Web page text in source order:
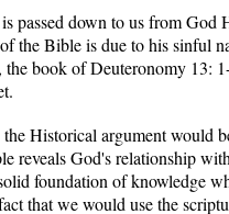
passed down to us from God
the Bible is due to his sinful
book of Deuteronomy 13:
Historical argument would
reveals God's relationship
foundation of knowledge
that we would use the